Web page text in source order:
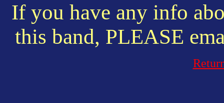
If you have any info
this band, PLEASE